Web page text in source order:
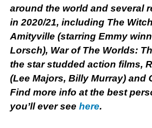
around the world and several
in 2020/21, including The
Amityville (starring Emmy
Lorsch), War of The Worlds:
the star studded action films,
(Lee Majors, Billy Murray) and
Find more info at the best
you’ll ever see here.